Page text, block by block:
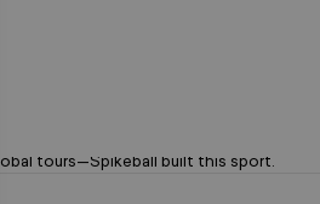
tours—Spikeball built this sport.